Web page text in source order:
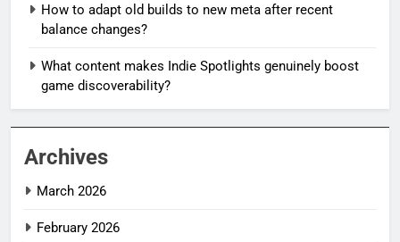
How to adapt old builds to new meta after recent
balance changes?
What content makes Indie Spotlights genuinely boost
game discoverability?
Archives
March 2026
February 2026